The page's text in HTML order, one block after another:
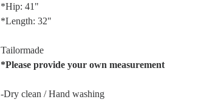
*Hip: 41"
*Length: 32"
Tailormade
*Please provide your own measurement
-Dry clean / Hand washing